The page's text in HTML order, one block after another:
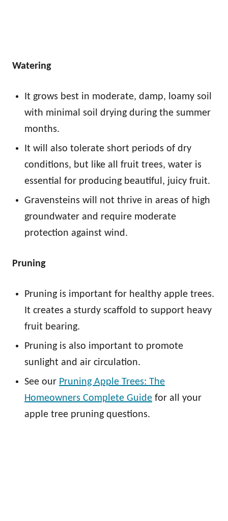
Watering
It grows best in moderate, damp, loamy soil
with minimal soil drying during the summer
months.
It will also tolerate short periods of dry
conditions, but like all fruit trees, water is
essential for producing beautiful, juicy fruit.
Gravensteins will not thrive in areas of high
groundwater and require moderate
protection against wind.
Pruning
Pruning is important for healthy apple trees.
It creates a sturdy scaffold to support heavy
fruit bearing.
Pruning is also important to promote
sunlight and air circulation.
See our Pruning Apple Trees: The
Homeowners Complete Guide for all your
apple tree pruning questions.